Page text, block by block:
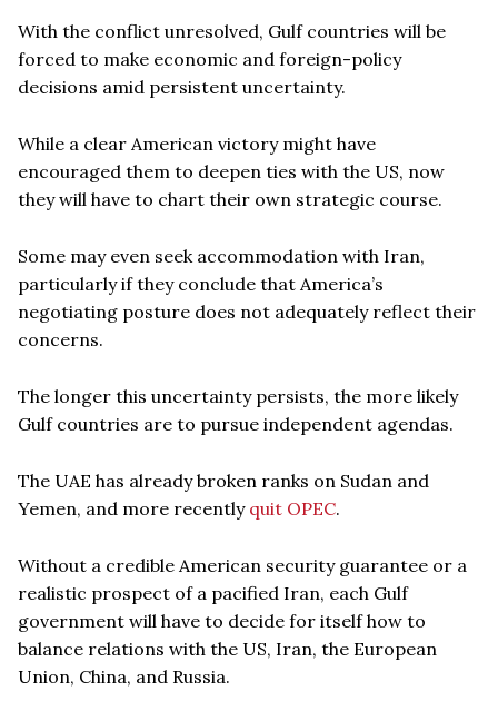
With the conflict unresolved, Gulf countries will be
forced to make economic and foreign-policy
decisions amid persistent uncertainty.
While a clear American victory might have
encouraged them to deepen ties with the US, now
they will have to chart their own strategic course.
Some may even seek accommodation with Iran,
particularly if they conclude that America’s
negotiating posture does not adequately reflect their
concerns.
The longer this uncertainty persists, the more likely
Gulf countries are to pursue independent agendas.
The UAE has already broken ranks on Sudan and
Yemen, and more recently quit OPEC.
Without a credible American security guarantee or a
realistic prospect of a pacified Iran, each Gulf
government will have to decide for itself how to
balance relations with the US, Iran, the European
Union, China, and Russia.